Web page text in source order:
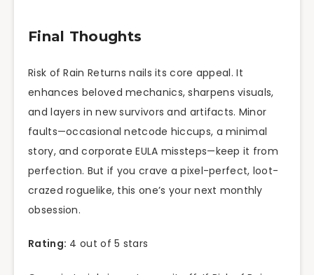
Final Thoughts
Risk of Rain Returns nails its core appeal. It
enhances beloved mechanics, sharpens visuals,
and layers in new survivors and artifacts. Minor
faults—occasional netcode hiccups, a minimal
story, and corporate EULA missteps—keep it from
perfection. But if you crave a pixel-perfect, loot-
crazed roguelike, this one’s your next monthly
obsession.
Rating: 4 out of 5 stars